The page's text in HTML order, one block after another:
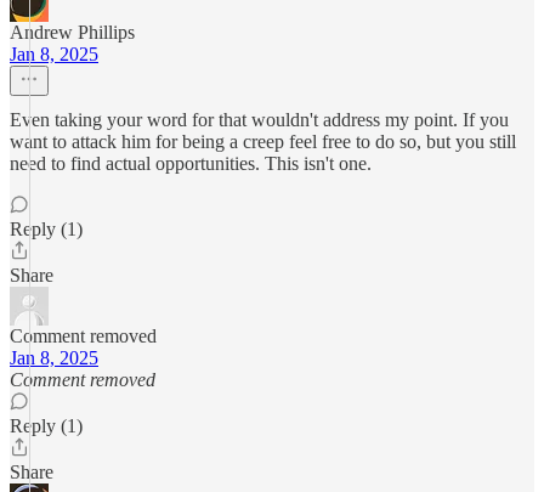
Andrew Phillips
Jan 8, 2025
Even taking your word for that wouldn't address my point. If you
want to attack him for being a creep feel free to do so, but you still
need to find actual opportunities. This isn't one.
Reply (1)
Share
Comment removed
Jan 8, 2025
Comment removed
Reply (1)
Share